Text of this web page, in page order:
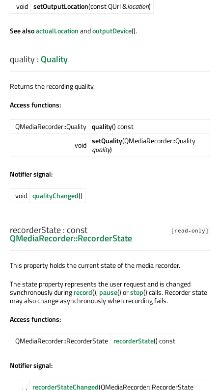
void setOutputLocation(const QUrl &location)
See alsoactualLocationandoutputDevice().
quality:Quality
Returns the recording quality.
Access functions:
QMediaRecorder::Quality quality() const
void setQuality(QMediaRecorder::Quality
quality)
Notifier signal:
void qualityChanged()
[read-only]
recorderState: const
QMediaRecorder::RecorderState
This property holds the current state of the media recorder.
The state property represents the user request and is changed
synchronously duringrecord(),pause() orstop() calls. Recorder state
may also change asynchronously when recording fails.
Access functions:
QMediaRecorder::RecorderState recorderState() const
Notifier signal:
recorderStateChanged(QMediaRecorder::RecorderState